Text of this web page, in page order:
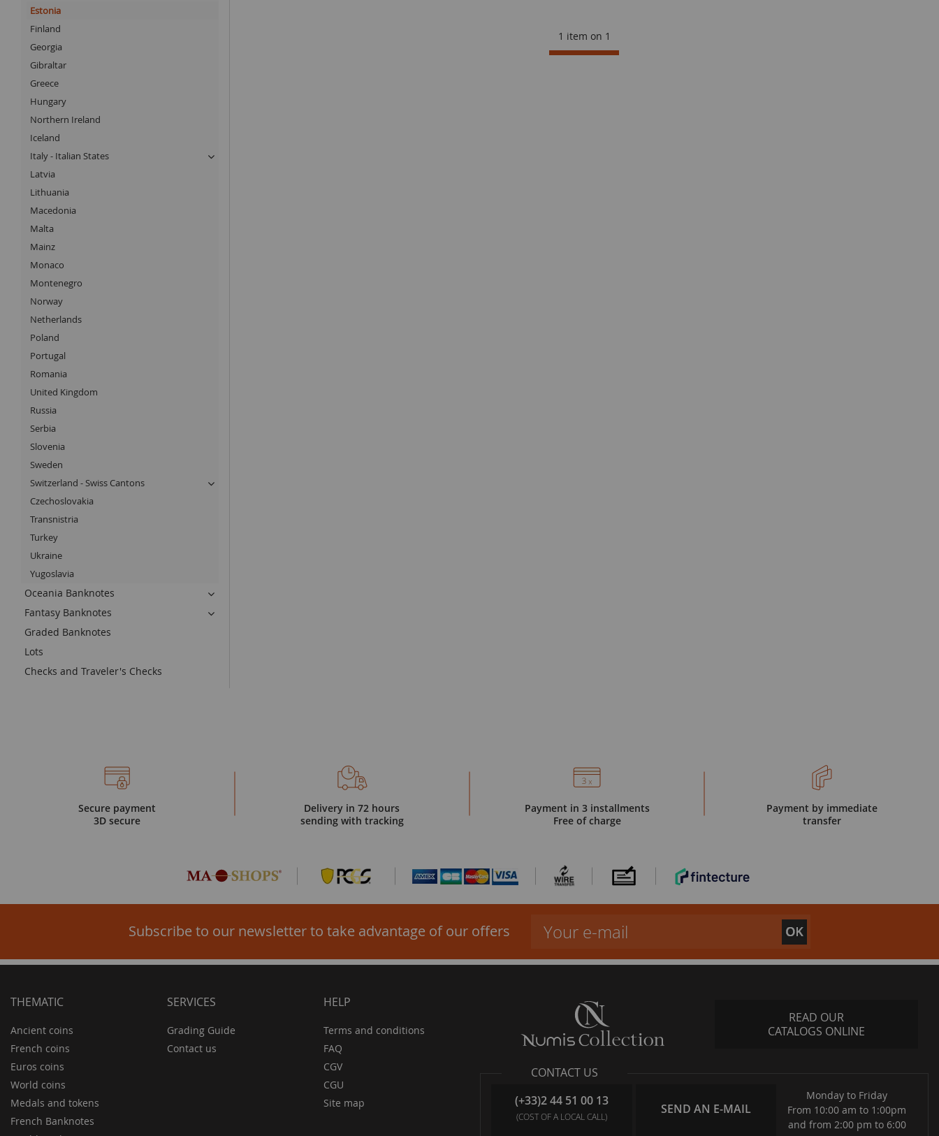
Estonia
Finland
Georgia
Gibraltar
Greece
Hungary
Northern Ireland
Iceland
Italy - Italian States
Latvia
Lithuania
Macedonia
Malta
Mainz
Monaco
Montenegro
Norway
Netherlands
Poland
Portugal
Romania
United Kingdom
Russia
Serbia
Slovenia
Sweden
Switzerland - Swiss Cantons
Czechoslovakia
Transnistria
Turkey
Ukraine
Yugoslavia
Oceania Banknotes
Fantasy Banknotes
Graded Banknotes
Lots
Checks and Traveler's Checks
1 item on 1
Secure payment
3D secure
Delivery in 72 hours
sending with tracking
Payment in 3 installments
Free of charge
Payment by immediate
transfer
Subscribe to our newsletter to take advantage of our offers
THEMATIC
Ancient coins
French coins
Euros coins
World coins
Medals and tokens
French Banknotes
SERVICES
Grading Guide
Contact us
HELP
Terms and conditions
FAQ
CGV
CGU
Site map
READ OUR
CATALOGS ONLINE
CONTACT US
(+33)2 44 51 00 13
(COST OF A LOCAL CALL)
SEND AN E-MAIL
Monday to Friday
From 10:00 am to 1:00pm
and from 2:00 pm to 6:00